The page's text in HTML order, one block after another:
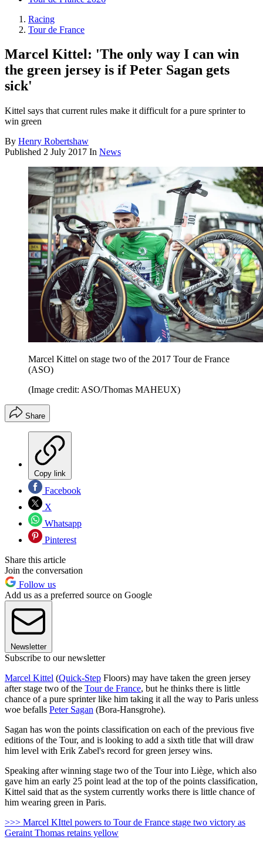
Racing
Tour de France
Marcel Kittel: 'The only way I can win
the green jersey is if Peter Sagan gets
sick'
Kittel says that current rules make it difficult for a pure sprinter to
win green
By Henry Robertshaw
Published 2 July 2017 In News
Marcel Kittel on stage two of the 2017 Tour de France
(ASO)
(Image credit: ASO/Thomas MAHEUX)
Share
Copy link
Facebook
X
Whatsapp
Pinterest
Share this article
Join the conversation
Follow us
Add us as a preferred source on Google
Newsletter
Subscribe to our newsletter
Marcel Kittel (Quick-Step Floors) may have taken the green jersey
after stage two of the Tour de France, but he thinks there is little
chance of a pure sprinter like him taking it all the way to Paris unless
woe befalls Peter Sagan (Bora-Hansgrohe).
Sagan has won the points classification on each of the previous five
editions of the Tour, and is looking to add a sixth title that will draw
him level with Erik Zabel's record for green jersey wins.
Speaking after winning stage two of the Tour into Liège, which also
gave him an early 25 point lead at the top of the points classification,
Kittel said that as the system currently works there is little chance of
him wearing green in Paris.
>>> Marcel KIttel powers to Tour de France stage two victory as
Geraint Thomas retains yellow